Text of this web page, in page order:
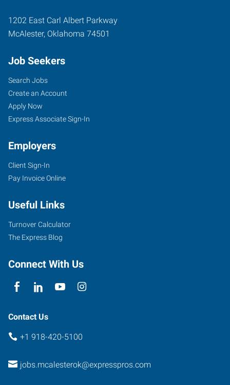
1202 East Carl Albert Parkway
McAlester, Oklahoma 74501
Job Seekers
Search Jobs
Create an Account
Apply Now
Express Associate Sign-In
Employers
Client Sign-In
Pay Invoice Online
Useful Links
Turnover Calculator
The Express Blog
Connect With Us
Contact Us
+1 918-420-5100
jobs.mcalesterok@expresspros.com